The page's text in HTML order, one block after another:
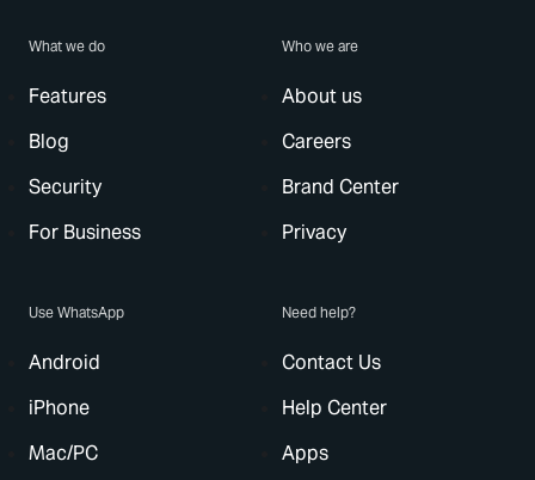
What we do
Features
Blog
Security
For Business
Who we are
About us
Careers
Brand Center
Privacy
Use WhatsApp
Android
iPhone
Mac/PC
Need help?
Contact Us
Help Center
Apps